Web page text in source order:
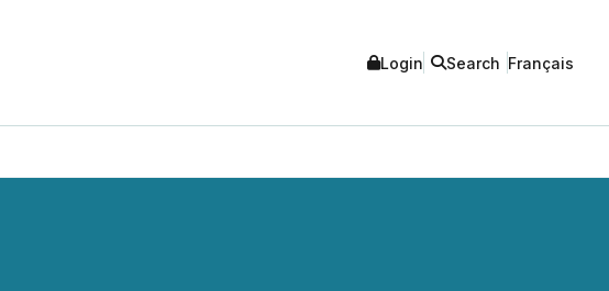
Login Search Français